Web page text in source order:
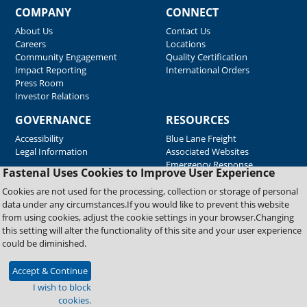
Fastenal Uses Cookies to Improve User Experience
Cookies are not used for the processing, collection or storage of personal
data under any circumstances.If you would like to prevent this website
from using cookies, adjust the cookie settings in your browser.Changing
this setting will alter the functionality of this site and your user experience
could be diminished.
Accept & Continue
I wish to block
cookies.
COMPANY
About Us
Careers
Community Engagement
Impact Reporting
Press Room
Investor Relations
CONNECT
Contact Us
Locations
Quality Certification
International Orders
GOVERNANCE
Accessibility
Legal Information
RESOURCES
Blue Lane Freight
Associated Websites
Emergency Response
Supplier Support
Copyright © 2026 Fastenal Company. All Rights Reserved